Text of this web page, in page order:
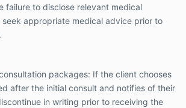
for the package.
consultation packages: If the client
not to proceed after the initial consult
of their intention to discontinue in
period, the client is eligible for a 10%
the initial payment for the package.
consultation packages: If the
failure to disclose relevant medical
seek appropriate medical advice prior to
packages: If the client chooses
after the initial consult and notifies of their
in writing prior to receiving the